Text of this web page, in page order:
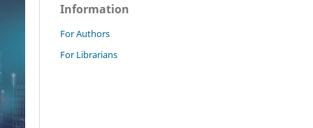
Information
For Authors
For Librarians